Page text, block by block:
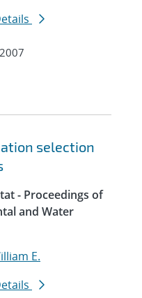
2007
selection
- Proceedings of
and Water
E.